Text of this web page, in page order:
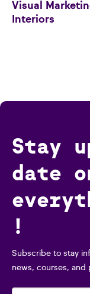
Visual
Interiors
Stay
date
!
Subscribe to stay
news, courses, and